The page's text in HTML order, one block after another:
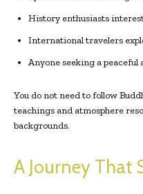
History enthusiasts
International travelers
Anyone seeking a
You do not need to follow
teachings and atmosphere
backgrounds.
A Journey That